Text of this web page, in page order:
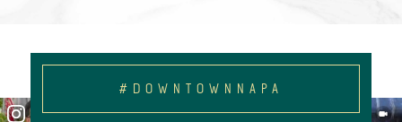
#DOWNTOWNNAPA